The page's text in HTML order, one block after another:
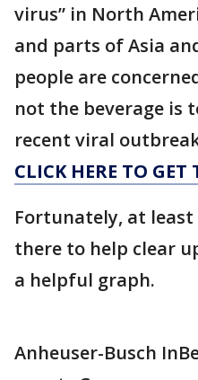
virus” in North
and parts of Asia
people are
not the beverage is
recent viral
CLICK HERE TO GET
Fortunately, at
there to help clear
a helpful graph.
Anheuser-Busch